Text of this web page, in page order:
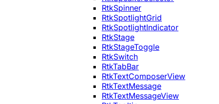
RtkSpinner
RtkSpotlightGrid
RtkSpotlightIndicator
RtkStage
RtkStageToggle
RtkSwitch
RtkTabBar
RtkTextComposerView
RtkTextMessage
RtkTextMessageView